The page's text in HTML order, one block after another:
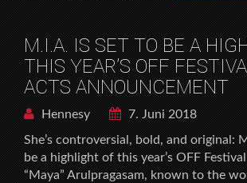
M.I.A. IS SET TO BE A
THIS YEAR’S OFF
ACTS ANNOUNCEMENT
Hennesy
7. Juni 2018
She’s controversial, bold, and original:
be a highlight of this year’s OFF
“Maya” Arulpragasam, known to the